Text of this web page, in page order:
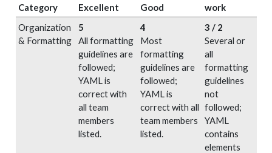
Category Excellent Good
work
Organization
& Formatting
5
All formatting
guidelines are
followed;
YAML is
correct with
all team
members
listed.
4
Most
formatting
guidelines are
followed;
YAML is
correct with all
team members
listed.
3 / 2
Several or
all
formatting
guidelines
not
followed;
YAML
contains
elements